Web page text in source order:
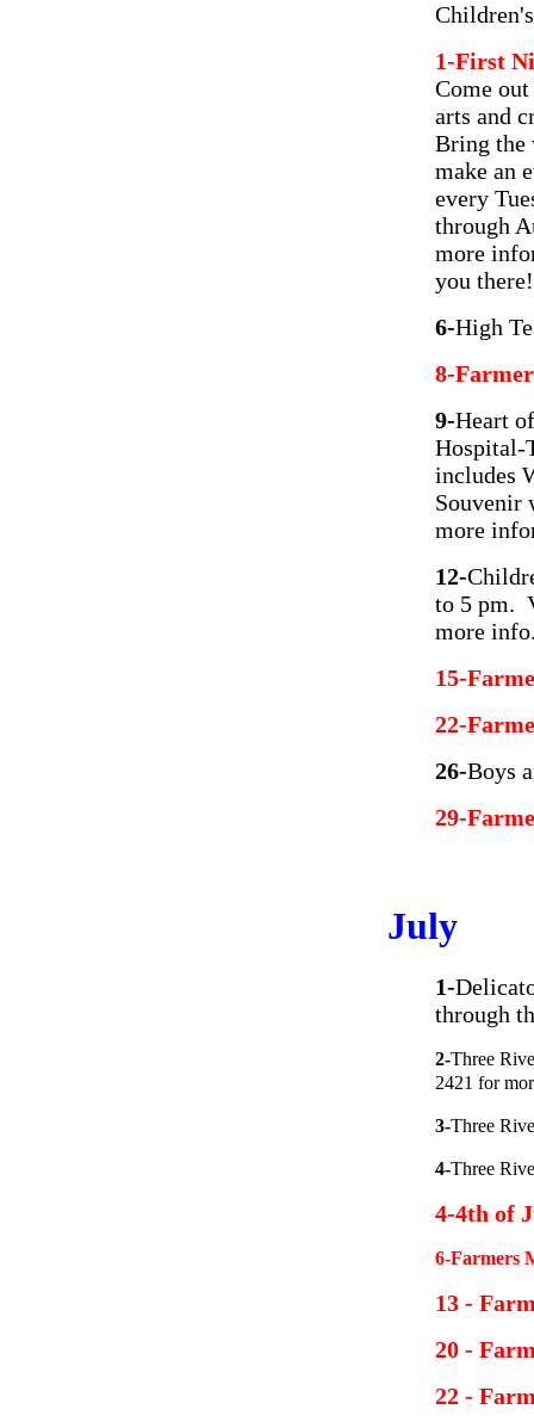
1-First
Come
arts and
Bring the
make an
every
through
more
you there!
6-High
8-
9-Heart
Hospital-
includes
Souvenir
more
12-
to 5 pm.
more
15-
22-
26-Boys
29-
July
1-
through
2-Three
2421 for
3-Three
4-Three
4-4th of
6-Farmers
13 -
20 -
22 -